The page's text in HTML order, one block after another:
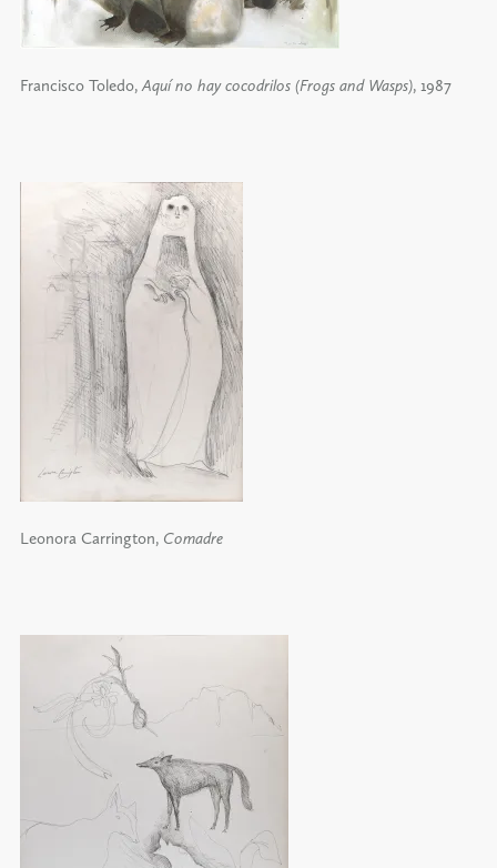
Francisco Toledo,Aquí no hay cocodrilos (Frogs and Wasps), 1987
Leonora Carrington, Comadre